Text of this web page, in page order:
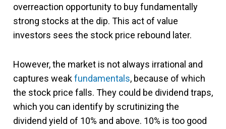
overreaction opportunity to buy fundamentally
strong stocks at the dip. This act of value
investors sees the stock price rebound later.
However, the market is not always irrational and
captures weakfundamentals, because of which
the stock price falls. They could be dividend traps,
which you can identify by scrutinizing the
dividend yield of 10% and above. 10% is too good